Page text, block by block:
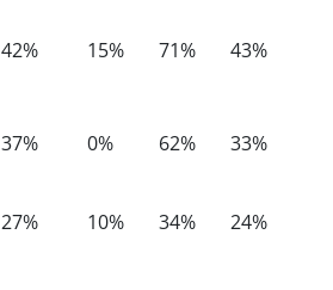
42% 15% 71% 43%
37% 0% 62% 33%
27% 10% 34% 24%